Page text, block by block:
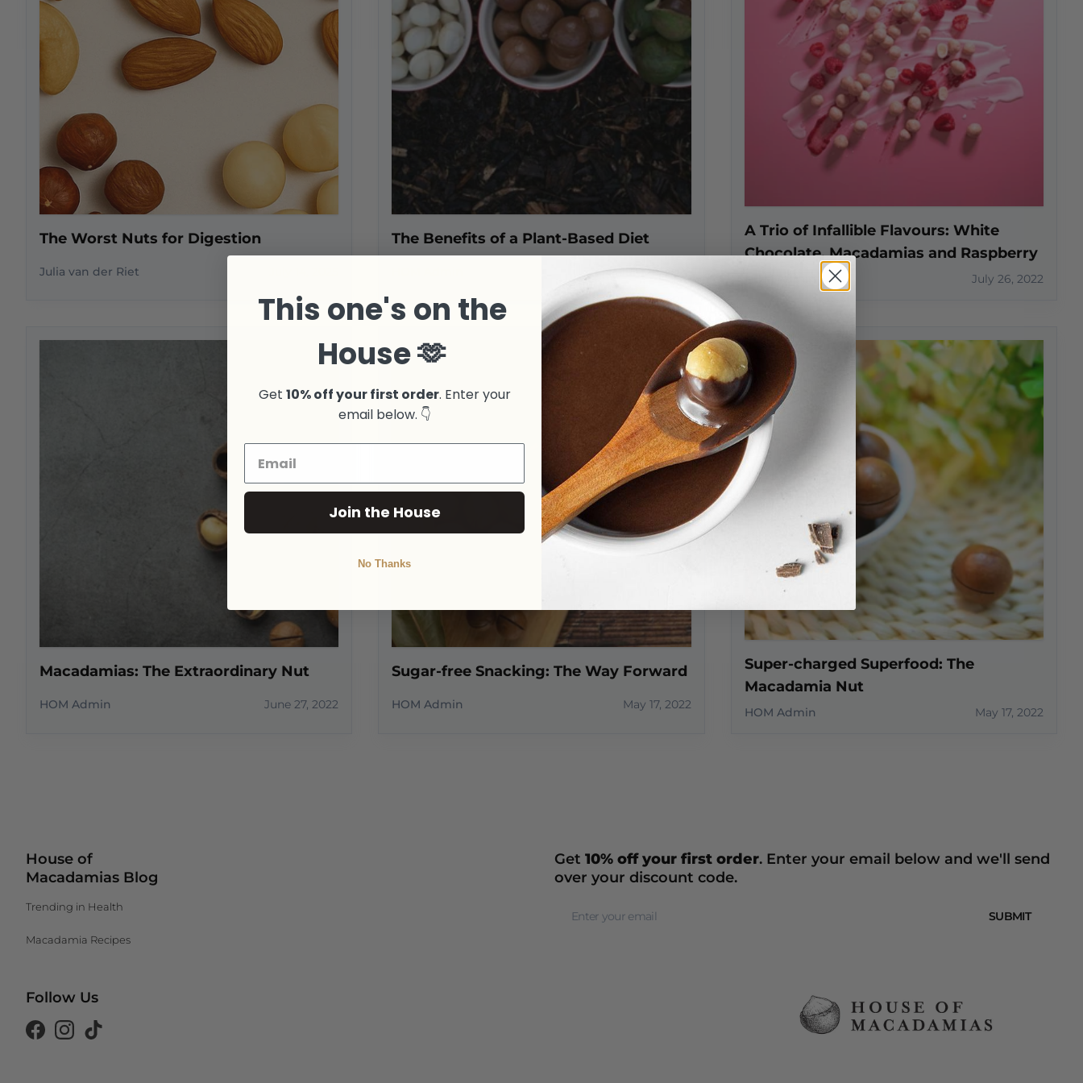
The Worst Nuts for Digestion
Julia van der Riet
The Benefits of a Plant-Based Diet
July 26, 2022
A Trio of Infallible Flavours: White
Chocolate, Macadamias and Raspberry
HOM Admin July 26, 2022
Macadamias: The Extraordinary Nut
HOM Admin June 27, 2022
Sugar-free Snacking: The Way Forward
HOM Admin May 17, 2022
Super-charged Superfood: The
Macadamia Nut
HOM Admin May 17, 2022
House of
Macadamias Blog
Trending in Health
Macadamia Recipes
Follow Us
FacebookInstagram
Tiktok
Get 10% off your first order. Enter your email below and we'll send
over your discount code.
SUBMIT
Canada (CAD $)
South Africa (ZAR R)
This one's on the
House 🫶
Get 10% off your first order. Enter your
email below. 👇
Join the House
No Thanks